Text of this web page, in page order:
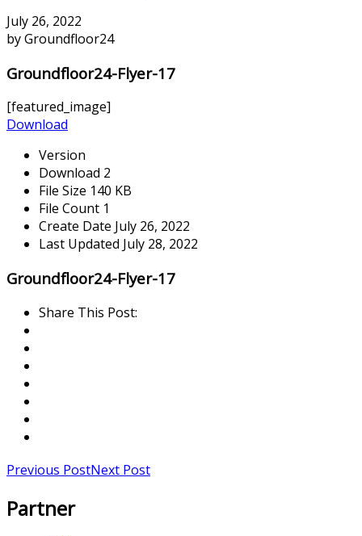
July 26, 2022
by Groundfloor24
Groundfloor24-Flyer-17
[featured_image]
Download
Version
Download 2
File Size 140 KB
File Count 1
Create Date July 26, 2022
Last Updated July 28, 2022
Groundfloor24-Flyer-17
Share This Post:
Previous PostNext Post
Partner